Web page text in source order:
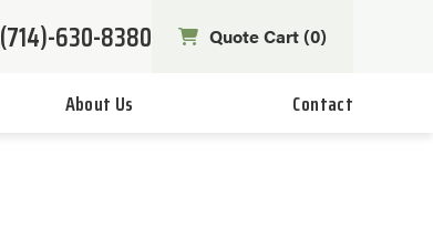
(714)-630-8380 Quote Cart (0)
About Us Contact